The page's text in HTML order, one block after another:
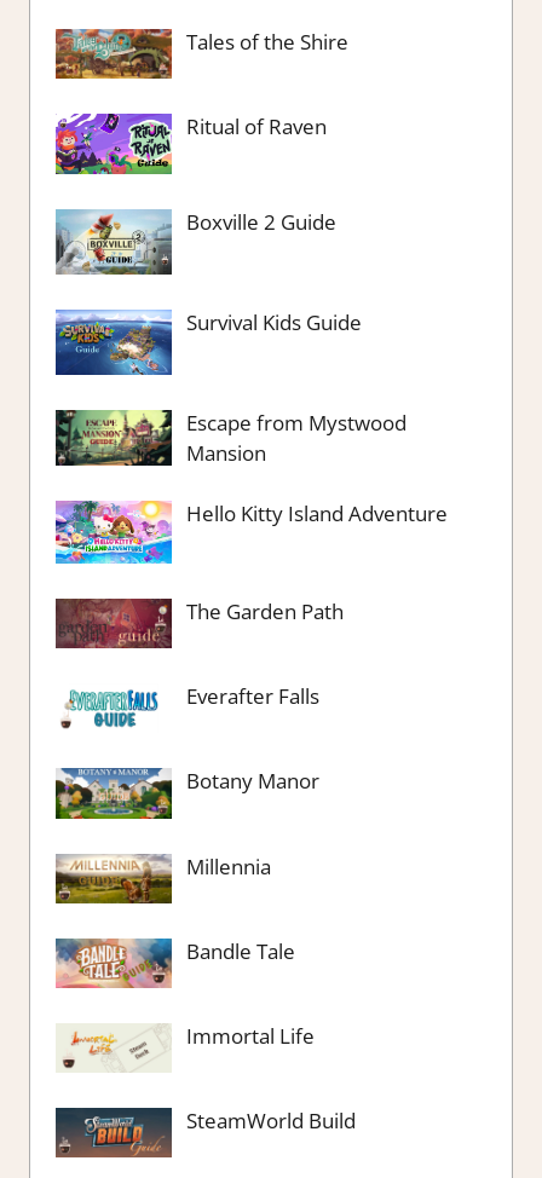
Tales of the Shire
Ritual of Raven
Boxville 2 Guide
Survival Kids Guide
Escape from Mystwood
Mansion
Hello Kitty Island Adventure
The Garden Path
Everafter Falls
Botany Manor
Millennia
Bandle Tale
Immortal Life
SteamWorld Build